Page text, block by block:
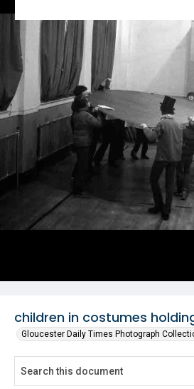
children in costumes
Gloucester Daily Times Photograph